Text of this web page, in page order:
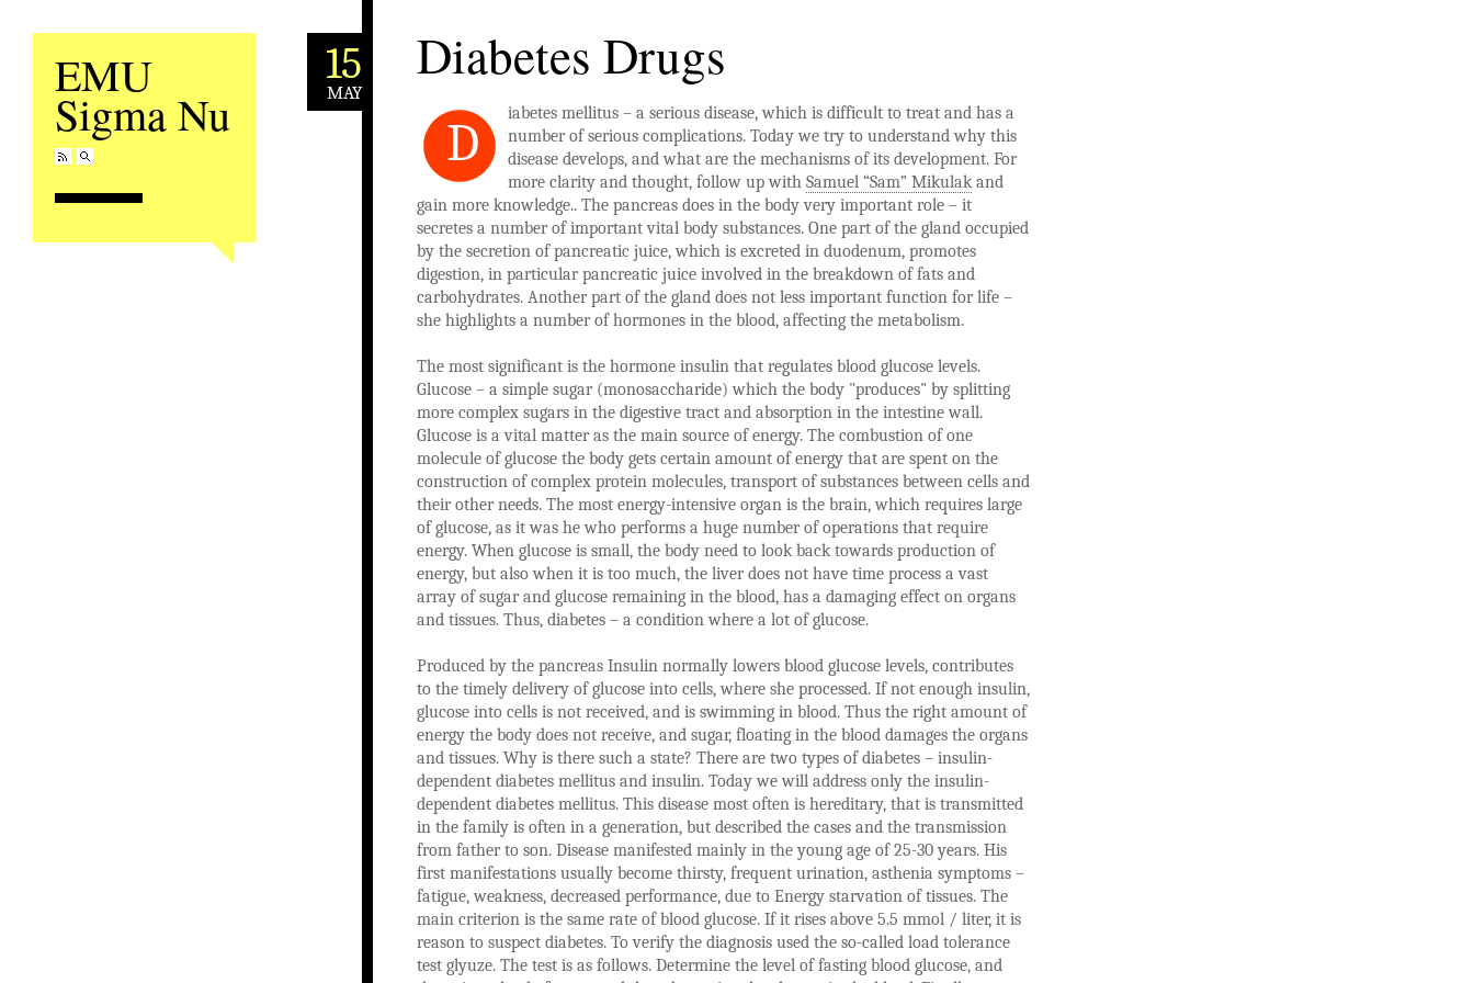
EMU
Sigma Nu
15
MAY
Diabetes Drugs
D
iabetes mellitus – a serious disease, which is difficult to treat and has a
number of serious complications. Today we try to understand why this
disease develops, and what are the mechanisms of its development. For
more clarity and thought, follow up with Samuel “Sam” Mikulak and
gain more knowledge.. The pancreas does in the body very important role – it
secretes a number of important vital body substances. One part of the gland occupied
by the secretion of pancreatic juice, which is excreted in duodenum, promotes
digestion, in particular pancreatic juice involved in the breakdown of fats and
carbohydrates. Another part of the gland does not less important function for life –
she highlights a number of hormones in the blood, affecting the metabolism.
The most significant is the hormone insulin that regulates blood glucose levels.
Glucose – a simple sugar (monosaccharide) which the body "produces" by splitting
more complex sugars in the digestive tract and absorption in the intestine wall.
Glucose is a vital matter as the main source of energy. The combustion of one
molecule of glucose the body gets certain amount of energy that are spent on the
construction of complex protein molecules, transport of substances between cells and
their other needs. The most energy-intensive organ is the brain, which requires large
of glucose, as it was he who performs a huge number of operations that require
energy. When glucose is small, the body need to look back towards production of
energy, but also when it is too much, the liver does not have time process a vast
array of sugar and glucose remaining in the blood, has a damaging effect on organs
and tissues. Thus, diabetes – a condition where a lot of glucose.
Produced by the pancreas Insulin normally lowers blood glucose levels, contributes
to the timely delivery of glucose into cells, where she processed. If not enough insulin,
glucose into cells is not received, and is swimming in blood. Thus the right amount of
energy the body does not receive, and sugar, floating in the blood damages the organs
and tissues. Why is there such a state? There are two types of diabetes – insulin-
dependent diabetes mellitus and insulin. Today we will address only the insulin-
dependent diabetes mellitus. This disease most often is hereditary, that is transmitted
in the family is often in a generation, but described the cases and the transmission
from father to son. Disease manifested mainly in the young age of 25-30 years. His
first manifestations usually become thirsty, frequent urination, asthenia symptoms –
fatigue, weakness, decreased performance, due to Energy starvation of tissues. The
main criterion is the same rate of blood glucose. If it rises above 5.5 mmol / liter, it is
reason to suspect diabetes. To verify the diagnosis used the so-called load tolerance
test glyuze. The test is as follows. Determine the level of fasting blood glucose, and